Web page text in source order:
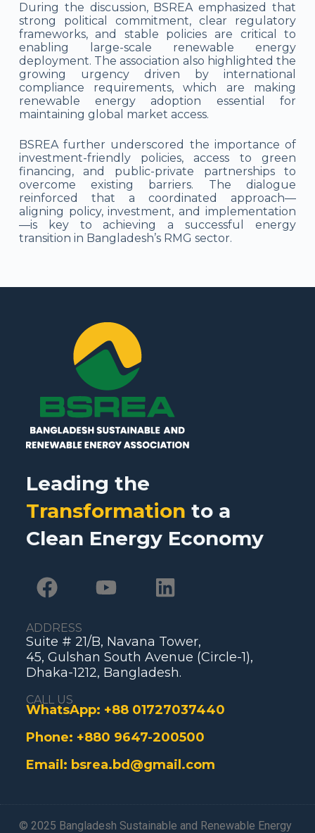
During the discussion, BSREA emphasized that
strong political commitment, clear regulatory
frameworks, and stable policies are critical to
enabling large-scale renewable energy
deployment. The association also highlighted the
growing urgency driven by international
compliance requirements, which are making
renewable energy adoption essential for
maintaining global market access.
BSREA further underscored the importance of
investment-friendly policies, access to green
financing, and public-private partnerships to
overcome existing barriers. The dialogue
reinforced that a coordinated approach—
aligning policy, investment, and implementation
—is key to achieving a successful energy
transition in Bangladesh’s RMG sector.
Leading the
Transformation to a
Clean Energy Economy
ADDRESS
Suite # 21/B, Navana Tower,
45, Gulshan South Avenue (Circle-1),
Dhaka-1212, Bangladesh.
CALL US
WhatsApp: +88 01727037440
Phone: +880 9647-200500
Email: bsrea.bd@gmail.com
© 2025 Bangladesh Sustainable and Renewable Energy